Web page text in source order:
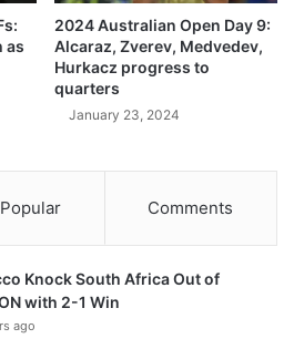
as
2024 Australian Open Day 9:
Alcaraz, Zverev, Medvedev,
Hurkacz progress to
quarters
January 23, 2024
Popular Comments
Knock South Africa Out of
with 2-1 Win
ago